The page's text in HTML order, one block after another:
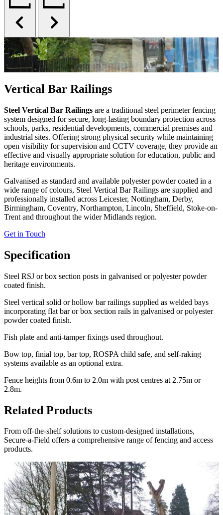
Vertical Bar Railings
Steel Vertical Bar Railings are a traditional steel perimeter fencing
system designed for secure, long-lasting boundary protection across
schools, parks, residential developments, commercial premises and
industrial sites. Offering strong physical security while maintaining
open visibility for supervision and CCTV coverage, they provide an
effective and visually appropriate solution for education, public and
heritage environments.
Galvanised as standard and available polyester powder coated in a
wide range of colours, Steel Vertical Bar Railings are supplied and
professionally installed across Leicester, Nottingham, Derby,
Birmingham, Coventry, Northampton, Lincoln, Sheffield, Stoke-on-
Trent and throughout the wider Midlands region.
Get in Touch
Specification
Steel RSJ or box section posts in galvanised or polyester powder
coated finish.
Steel vertical solid or hollow bar railings supplied as welded bays
incorporating flat bar or box section rails in galvanised or polyester
powder coated finish.
Fish plate and anti-tamper fixings used throughout.
Bow top, finial top, bar top, ROSPA child safe, and self-raking
systems available as an optional extra.
Fence heights from 0.6m to 2.0m with post centres at 2.75m or
2.8m.
Related Products
From off-the-shelf solutions to custom-designed installations,
Secure-a-Field offers a comprehensive range of fencing and access
products.